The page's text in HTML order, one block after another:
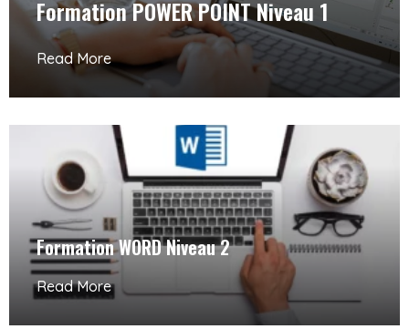
Formation POWER POINT Niveau 1
Read More
Formation WORD Niveau 2
Read More